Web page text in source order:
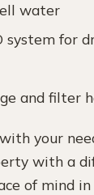
water
system for
and filter
your
with a
of mind